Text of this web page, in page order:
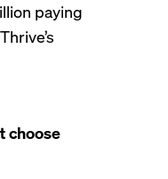
paying
choose